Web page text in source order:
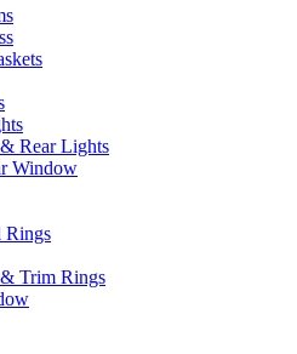
Rear Lights
Window
Rings
Trim Rings